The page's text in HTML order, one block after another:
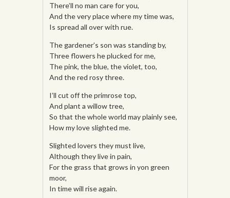
There’ll no man care for you,
And the very place where my time was,
Is spread all over with rue.
The gardener’s son was standing by,
Three flowers he plucked for me,
The pink, the blue, the violet, too,
And the red rosy three.
I’ll cut off the primrose top,
And plant a willow tree,
So that the whole world may plainly see,
How my love slighted me.
Slighted lovers they must live,
Although they live in pain,
For the grass that grows in yon green
moor,
In time will rise again.